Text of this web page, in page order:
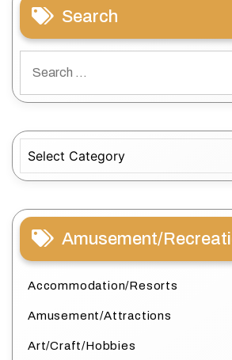
Search
for:
Amusement/
Accommodation/Resorts
Amusement/Attractions
Art/Craft/Hobbies